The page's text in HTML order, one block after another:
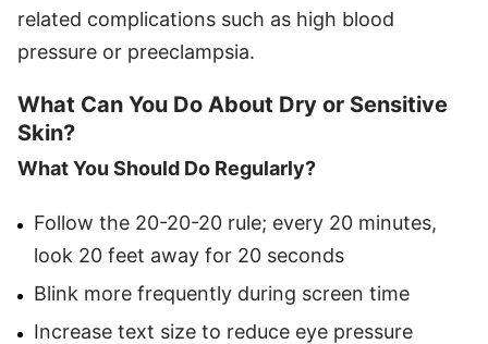
related complications such as high blood
pressure or preeclampsia.
What Can You Do About Dry or Sensitive
Skin?
What You Should Do Regularly?
Follow the 20-20-20 rule; every 20 minutes,
look 20 feet away for 20 seconds
Blink more frequently during screen time
Increase text size to reduce eye pressure